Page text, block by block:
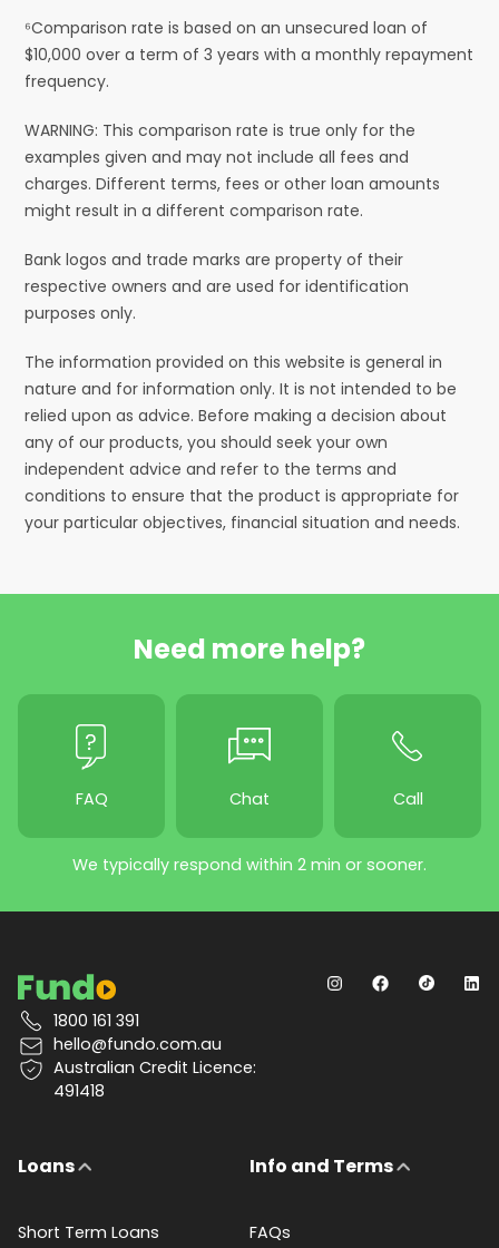
⁶Comparison rate is based on an unsecured loan of
$10,000 over a term of 3 years with a monthly repayment
frequency.
WARNING: This comparison rate is true only for the
examples given and may not include all fees and
charges. Different terms, fees or other loan amounts
might result in a different comparison rate.
Bank logos and trade marks are property of their
respective owners and are used for identification
purposes only.
The information provided on this website is general in
nature and for information only. It is not intended to be
relied upon as advice. Before making a decision about
any of our products, you should seek your own
independent advice and refer to the terms and
conditions to ensure that the product is appropriate for
your particular objectives, financial situation and needs.
Need more help?
FAQ Chat Call
We typically respond within 2 min or sooner.
1800 161 391
hello@fundo.com.au
Australian Credit Licence:
491418
Loans
Short Term Loans
Info and Terms
FAQs